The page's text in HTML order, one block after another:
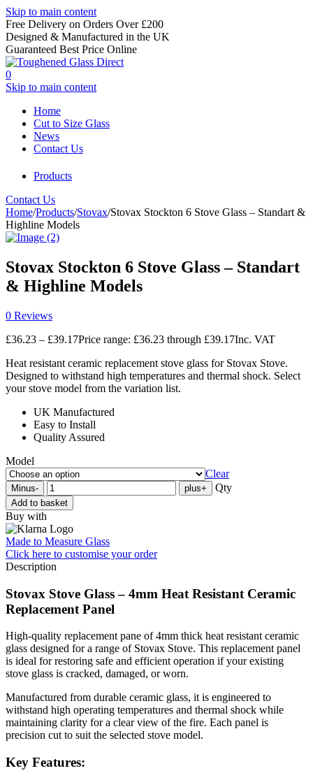
Skip to main content
Free Delivery on Orders Over £200
Designed & Manufactured in the UK
Guaranteed Best Price Online
0
Skip to main content
Home
Products
Cut to Size Glass
News
Contact Us
Contact Us
Home/Products/Stovax/Stovax Stockton 6 Stove Glass – Standart &
Highline Models
Stovax Stockton 6 Stove Glass – Standart
& Highline Models
0 Reviews
£36.23 – £39.17Price range: £36.23 through £39.17Inc. VAT
Heat resistant ceramic replacement stove glass for Stovax Stove.
Designed to withstand high temperatures and thermal shock. Select
your stove model from the variation list.
UK Manufactured
Easy to Install
Quality Assured
Model
Clear
Minus- plus+ Qty
Add to basket
Buy with
Made to Measure Glass
Click here to customise your order
Description
Stovax Stove Glass – 4mm Heat Resistant Ceramic
Replacement Panel
High-quality replacement pane of 4mm thick heat resistant ceramic
glass designed for a range of Stovax Stove. This replacement panel
is ideal for restoring safe and efficient operation if your existing
stove glass is cracked, damaged, or worn.
Manufactured from durable ceramic glass, it is engineered to
withstand high operating temperatures and thermal shock while
maintaining clarity for a clear view of the fire. Each panel is
precision cut to suit the selected stove model.
Key Features: